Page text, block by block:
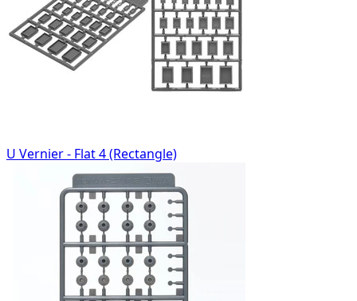
U Vernier - Flat 4 (Rectangle)